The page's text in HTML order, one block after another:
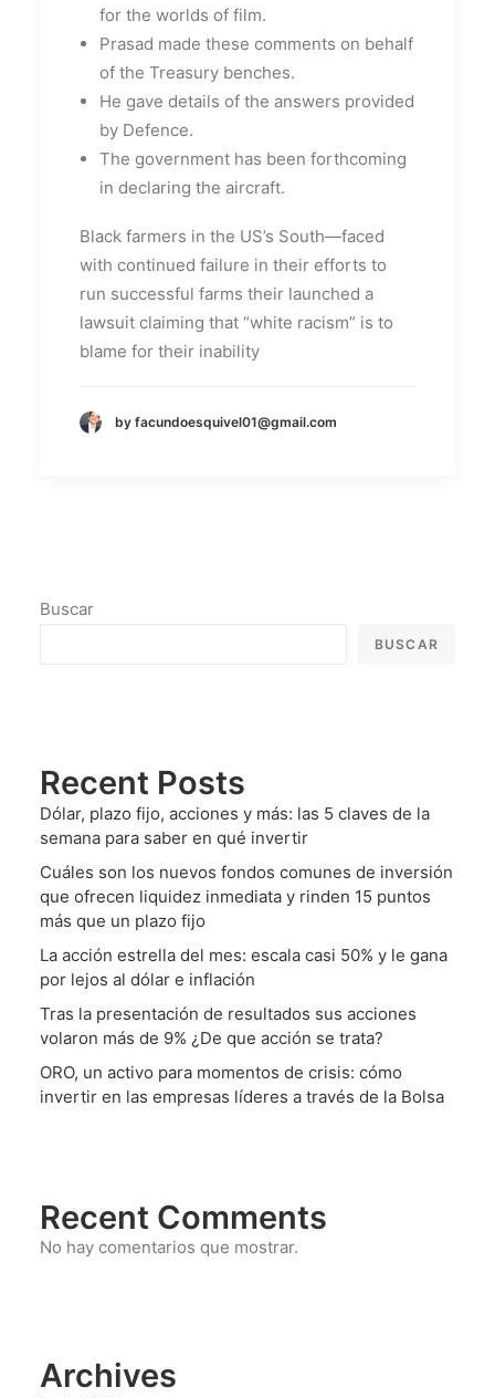
for the worlds of film.
Prasad made these comments on behalf
of the Treasury benches.
He gave details of the answers provided
by Defence.
The government has been forthcoming
in declaring the aircraft.
Black farmers in the US’s South—faced
with continued failure in their efforts to
run successful farms their launched a
lawsuit claiming that “white racism” is to
blame for their inability
by facundoesquivel01@gmail.com
Buscar
BUSCAR
Recent Posts
Dólar, plazo fijo, acciones y más: las 5 claves de la
semana para saber en qué invertir
Cuáles son los nuevos fondos comunes de inversión
que ofrecen liquidez inmediata y rinden 15 puntos
más que un plazo fijo
La acción estrella del mes: escala casi 50% y le gana
por lejos al dólar e inflación
Tras la presentación de resultados sus acciones
volaron más de 9% ¿De que acción se trata?
ORO, un activo para momentos de crisis: cómo
invertir en las empresas líderes a través de la Bolsa
Recent Comments
No hay comentarios que mostrar.
Archives